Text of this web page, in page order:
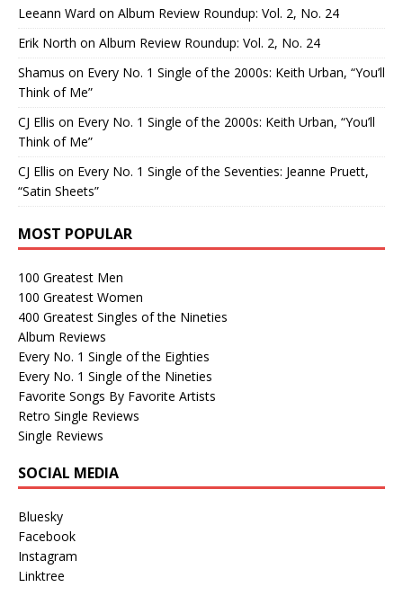
Leeann Ward on Album Review Roundup: Vol. 2, No. 24
Erik North on Album Review Roundup: Vol. 2, No. 24
Shamus on Every No. 1 Single of the 2000s: Keith Urban, “You’ll
Think of Me”
CJ Ellis on Every No. 1 Single of the 2000s: Keith Urban, “You’ll
Think of Me”
CJ Ellis on Every No. 1 Single of the Seventies: Jeanne Pruett,
“Satin Sheets”
MOST POPULAR
100 Greatest Men
100 Greatest Women
400 Greatest Singles of the Nineties
Album Reviews
Every No. 1 Single of the Eighties
Every No. 1 Single of the Nineties
Favorite Songs By Favorite Artists
Retro Single Reviews
Single Reviews
SOCIAL MEDIA
Bluesky
Facebook
Instagram
Linktree